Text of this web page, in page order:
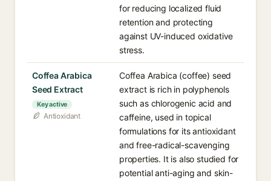
for reducing localized fluid
retention and protecting
against UV-induced oxidative
stress.
Coffea Arabica
Seed Extract
Key active
Antioxidant
Coffea Arabica (coffee) seed
extract is rich in polyphenols
such as chlorogenic acid and
caffeine, used in topical
formulations for its antioxidant
and free-radical-scavenging
properties. It is also studied for
potential anti-aging and skin-